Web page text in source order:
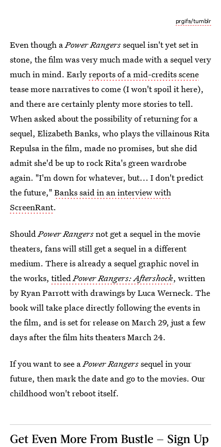
prgifs/tumblr
Even though aPower Rangerssequel isn't yet set in
stone, the film was very much made with a sequel very
much in mind. Earlyreports of a mid-credits scene
tease more narratives to come (I won't spoil it here),
and there are certainly plenty more stories to tell.
When asked about the possibility of returning for a
sequel, Elizabeth Banks, who plays the villainous Rita
Repulsa in the film, made no promises, but she did
admit she'd be up to rock Rita's green wardrobe
again. "I'm down for whatever, but... I don't predict
the future," Banks said in an interview with
ScreenRant.
ShouldPower Rangersnot get a sequel in the movie
theaters, fans will still get a sequel in a different
medium. There is already a sequel graphic novel in
the works, titledPower Rangers: Aftershock, written
by Ryan Parrott with drawings by Luca Werneck. The
book will take place directly following the events in
the film, and is set for release on March 29, just a few
days after the film hits theaters March 24.
If you want to see aPower Rangerssequel in your
future, then mark the date and go to the movies. Our
childhood won't reboot itself.
Get Even More From Bustle — Sign Up